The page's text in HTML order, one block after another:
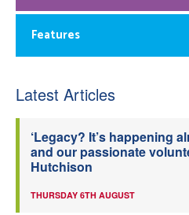
Features
Latest Articles
‘Legacy? It’s happening
and our passionate
Hutchison
THURSDAY 6TH AUGUST